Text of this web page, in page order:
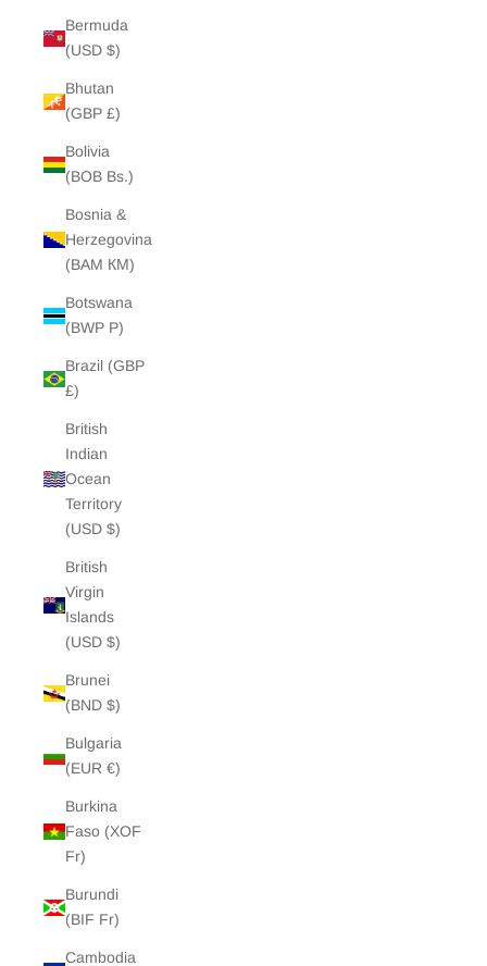
Bermuda
(USD $)
Bhutan
(GBP £)
Bolivia
(BOB Bs.)
Bosnia &
Herzegovina
(BAM КМ)
Botswana
(BWP P)
Brazil (GBP
£)
British
Indian
Ocean
Territory
(USD $)
British
Virgin
Islands
(USD $)
Brunei
(BND $)
Bulgaria
(EUR €)
Burkina
Faso (XOF
Fr)
Burundi
(BIF Fr)
Cambodia